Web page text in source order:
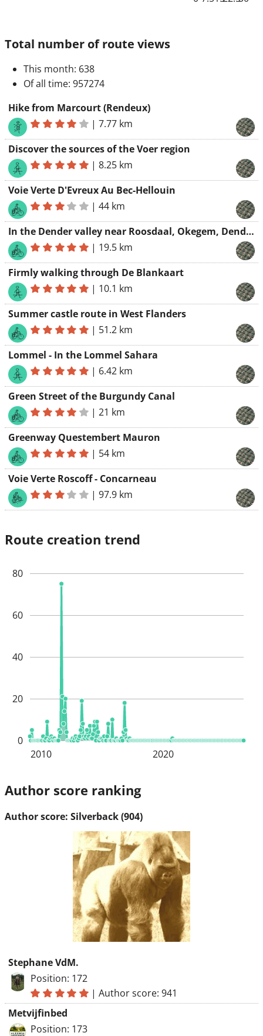
Total number of route views
This month: 638
Of all time: 957274
Hike from Marcourt (Rendeux)
|7.77 km
Discover the sources of the Voer region
|8.25 km
Voie Verte D'Evreux Au Bec-Hellouin
|44 km
In the Dender valley near Roosdaal, Okegem, Denderleeuw, Liedekerke and Borchtlombeek
| 19.5 km
Firmly walking through De Blankaart
| 10.1 km
Summer castle route in West Flanders
| 51.2 km
Lommel - In the Lommel Sahara
| 6.42 km
Green Street of the Burgundy Canal
|21 km
Greenway Questembert Mauron
| 54 km
Voie Verte Roscoff - Concarneau
|97.9 km
Route creation trend
0
20
40
60
80
2020
2010
Author score ranking
Author score: Silverback (904)
Stephane VdM.
Position: 172
|Author score: 941
Metvijfinbed
Position: 173